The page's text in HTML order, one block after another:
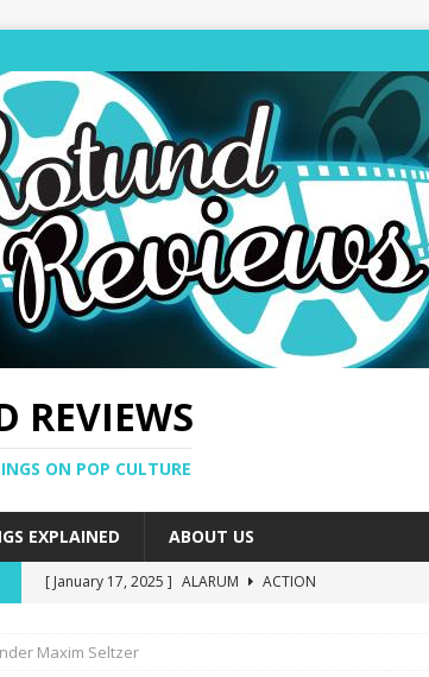
REVIEWS
ON POP CULTURE
EXPLAINED ABOUT US
[ January 17, 2025 ] ALARUM
ACTION
[ December 10, 2024 ]
Maxim Seltzer